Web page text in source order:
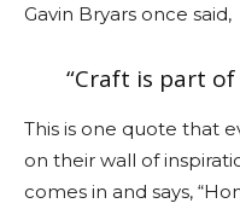
Gavin Bryars once said,
“Craft is part
This is one quote that
on their wall of
comes in and says,